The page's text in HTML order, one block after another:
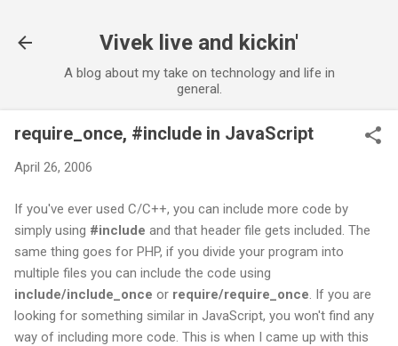
Vivek live and kickin'
A blog about my take on technology and life in
general.
require_once, #include in JavaScript
April 26, 2006
If you've ever used C/C++, you can include more code by
simply using #include and that header file gets included. The
same thing goes for PHP, if you divide your program into
multiple files you can include the code using
include/include_once or require/require_once . If you are
looking for something similar in JavaScript, you won't find any
way of including more code. This is when I came up with this